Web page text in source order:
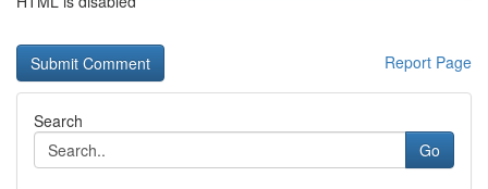
Report Page
Search
Go